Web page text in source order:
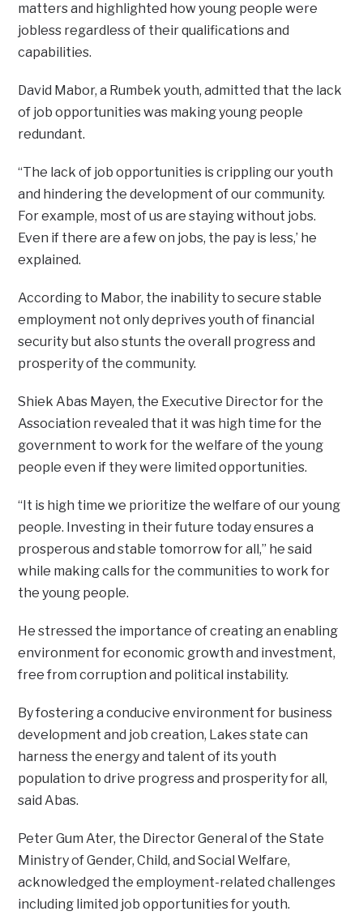
matters and highlighted how young people were
jobless regardless of their qualifications and
capabilities.
David Mabor, a Rumbek youth, admitted that the lack
of job opportunities was making young people
redundant.
“The lack of job opportunities is crippling our youth
and hindering the development of our community.
For example, most of us are staying without jobs.
Even if there are a few on jobs, the pay is less,’ he
explained.
According to Mabor, the inability to secure stable
employment not only deprives youth of financial
security but also stunts the overall progress and
prosperity of the community.
Shiek Abas Mayen, the Executive Director for the
Association revealed that it was high time for the
government to work for the welfare of the young
people even if they were limited opportunities.
“It is high time we prioritize the welfare of our young
people. Investing in their future today ensures a
prosperous and stable tomorrow for all,” he said
while making calls for the communities to work for
the young people.
He stressed the importance of creating an enabling
environment for economic growth and investment,
free from corruption and political instability.
By fostering a conducive environment for business
development and job creation, Lakes state can
harness the energy and talent of its youth
population to drive progress and prosperity for all,
said Abas.
Peter Gum Ater, the Director General of the State
Ministry of Gender, Child, and Social Welfare,
acknowledged the employment-related challenges
including limited job opportunities for youth.